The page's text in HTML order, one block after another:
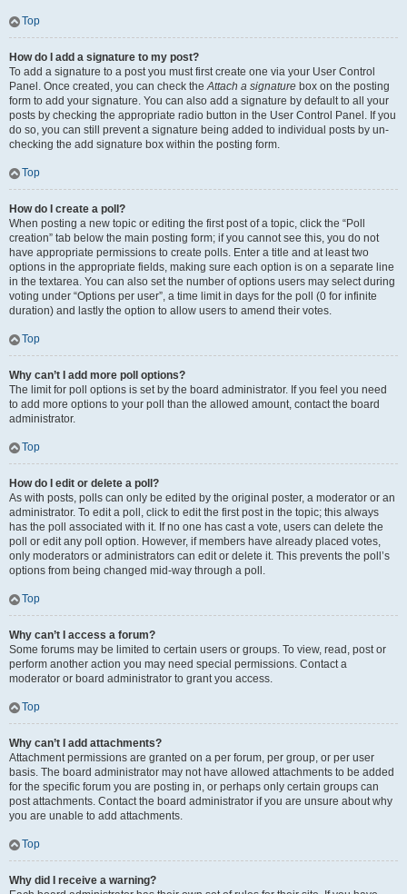
Top
How do I add a signature to my post?
To add a signature to a post you must first create one via your User Control
Panel. Once created, you can check theAttach a signature box on the posting
form to add your signature. You can also add a signature by default to all your
posts by checking the appropriate radio button in the User Control Panel. If you
do so, you can still prevent a signature being added to individual posts by un-
checking the add signature box within the posting form.
Top
How do I create a poll?
When posting a new topic or editing the first post of a topic, click the “Poll
creation” tab below the main posting form; if you cannot see this, you do not
have appropriate permissions to create polls. Enter a title and at least two
options in the appropriate fields, making sure each option is on a separate line
in the textarea. You can also set the number of options users may select during
voting under “Options per user”, a time limit in days for the poll (0 for infinite
duration) and lastly the option to allow users to amend their votes.
Top
Why can’t I add more poll options?
The limit for poll options is set by the board administrator. If you feel you need
to add more options to your poll than the allowed amount, contact the board
administrator.
Top
How do I edit or delete a poll?
As with posts, polls can only be edited by the original poster, a moderator or an
administrator. To edit a poll, click to edit the first post in the topic; this always
has the poll associated with it. If no one has cast a vote, users can delete the
poll or edit any poll option. However, if members have already placed votes,
only moderators or administrators can edit or delete it. This prevents the poll’s
options from being changed mid-way through a poll.
Top
Why can’t I access a forum?
Some forums may be limited to certain users or groups. To view, read, post or
perform another action you may need special permissions. Contact a
moderator or board administrator to grant you access.
Top
Why can’t I add attachments?
Attachment permissions are granted on a per forum, per group, or per user
basis. The board administrator may not have allowed attachments to be added
for the specific forum you are posting in, or perhaps only certain groups can
post attachments. Contact the board administrator if you are unsure about why
you are unable to add attachments.
Top
Why did I receive a warning?